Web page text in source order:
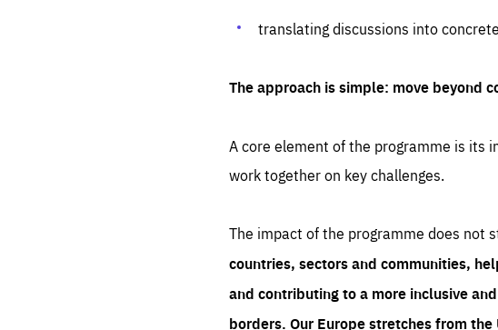
translating discussions into
The approach is simple: move beyond
A core element of the programme is its
work together on key challenges.
The impact of the programme does not
countries, sectors and communities,
and contributing to a more inclusive
borders. Our Europe stretches from